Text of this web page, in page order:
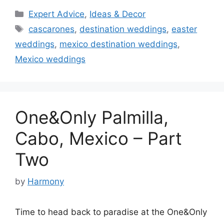
Categories
Expert Advice, Ideas & Decor
Tags
cascarones, destination weddings, easter
weddings, mexico destination weddings,
Mexico weddings
One&Only Palmilla,
Cabo, Mexico – Part
Two
by Harmony
Time to head back to paradise at the One&Only